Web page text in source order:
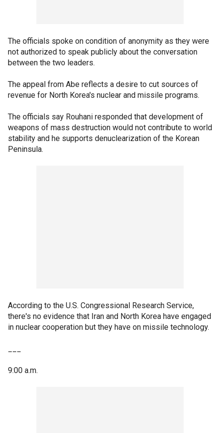
The officials spoke on condition of anonymity as they were
not authorized to speak publicly about the conversation
between the two leaders.
The appeal from Abe reflects a desire to cut sources of
revenue for North Korea's nuclear and missile programs.
The officials say Rouhani responded that development of
weapons of mass destruction would not contribute to world
stability and he supports denuclearization of the Korean
Peninsula.
According to the U.S. Congressional Research Service,
there's no evidence that Iran and North Korea have engaged
in nuclear cooperation but they have on missile technology.
9:00 a.m.